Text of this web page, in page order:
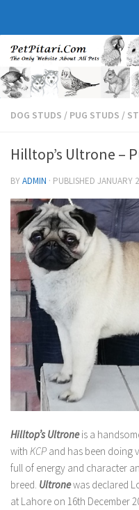
DOG STUDS / PUG STUDS /
Hilltop’s Ultrone –
BYADMIN · PUBLISHED JANUARY
Hilltop’s Ultroneis a
with KCP and has been doing
full of energy and character
breed. Ultronewas declared
at Lahore on 16th December